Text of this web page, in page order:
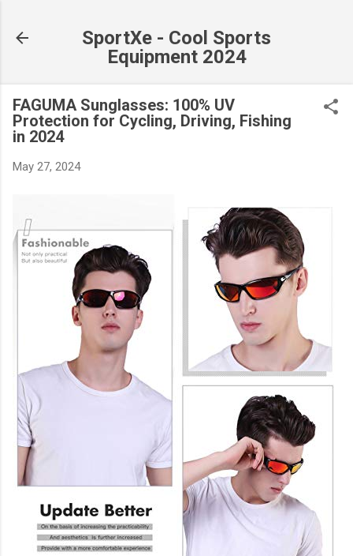
SportXe - Cool Sports
Equipment 2024
FAGUMA Sunglasses: 100% UV
Protection for Cycling, Driving, Fishing
in 2024
May 27, 2024